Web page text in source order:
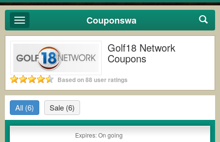
Toggle
navigation
Couponswa
Golf18 Network
Coupons
Based on 88 user ratings
All (6) Sale (6)
Expires: On going